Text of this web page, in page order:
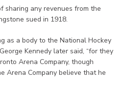
sharing any revenues from the
sued in 1918.
as a body to the National Hockey
Kennedy later said, “for they
Arena Company, though
Arena Company believe that he